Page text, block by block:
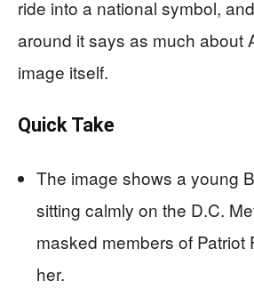
ride into a national symbol,
around it says as much about
image itself.
Quick Take
The image shows a young
sitting calmly on the D.C.
masked members of Patriot
her.